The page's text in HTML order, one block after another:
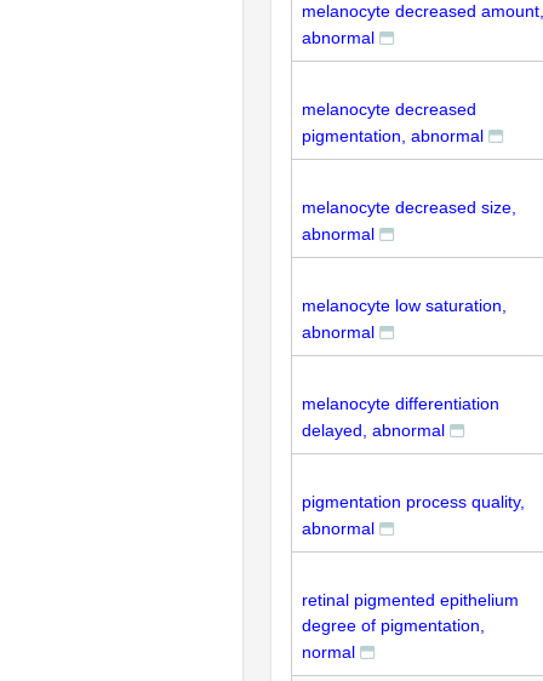
melanocyte decreased amount,
abnormal
melanocyte decreased
pigmentation, abnormal
melanocyte decreased size,
abnormal
melanocyte low saturation,
abnormal
melanocyte differentiation
delayed, abnormal
pigmentation process quality,
abnormal
retinal pigmented epithelium
degree of pigmentation,
normal